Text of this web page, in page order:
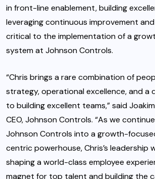
in front-line enablement, building
leveraging continuous improvement
critical to the implementation of a
system at Johnson Controls.
“Chris brings a rare combination of
strategy, operational excellence, and a
to building excellent teams,” said
CEO, Johnson Controls. “As we
Johnson Controls into a growth-
centric powerhouse, Chris’s leadership
shaping a world-class employee
magnet for top talent and building the